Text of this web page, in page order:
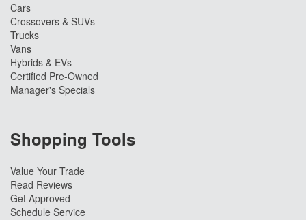
Cars
Crossovers & SUVs
Trucks
Vans
Hybrids & EVs
Certified Pre-Owned
Manager's Specials
Shopping Tools
Value Your Trade
Read Reviews
Get Approved
Schedule Service